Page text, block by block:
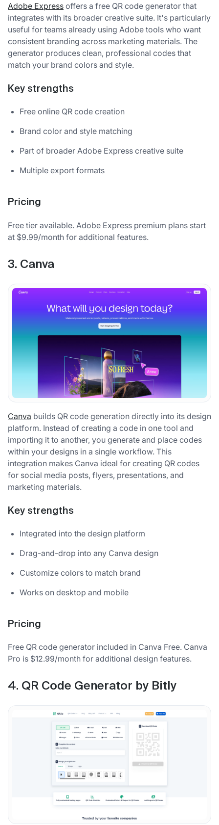
Adobe Express offers a free QR code generator that
integrates with its broader creative suite. It's particularly
useful for teams already using Adobe tools who want
consistent branding across marketing materials. The
generator produces clean, professional codes that
match your brand colors and style.
Key strengths
Free online QR code creation
Brand color and style matching
Part of broader Adobe Express creative suite
Multiple export formats
Pricing
Free tier available. Adobe Express premium plans start
at $9.99/month for additional features.
3. Canva
Canva builds QR code generation directly into its design
platform. Instead of creating a code in one tool and
importing it to another, you generate and place codes
within your designs in a single workflow. This
integration makes Canva ideal for creating QR codes
for social media posts, flyers, presentations, and
marketing materials.
Key strengths
Integrated into the design platform
Drag-and-drop into any Canva design
Customize colors to match brand
Works on desktop and mobile
Pricing
Free QR code generator included in Canva Free. Canva
Pro is $12.99/month for additional design features.
4. QR Code Generator by Bitly